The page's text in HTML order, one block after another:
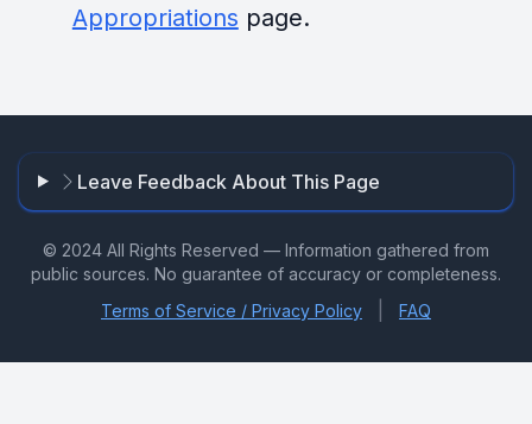
Appropriations page.
Leave Feedback About This Page
© 2024 All Rights Reserved — Information gathered from
public sources. No guarantee of accuracy or completeness.
Terms of Service / Privacy Policy
FAQ